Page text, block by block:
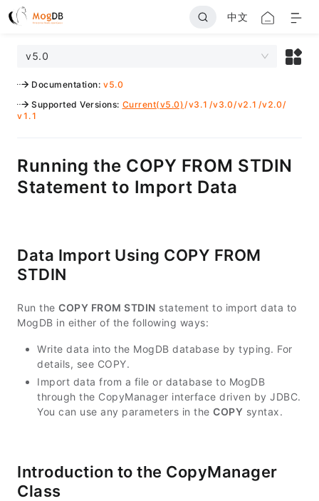
中文
v5.0
Documentation: v5.0
Supported Versions: Current(v5.0)/v3.1 /v3.0/v2.1 /v2.0/
v1.1
Running the COPY FROM STDIN
Statement to Import Data
Data Import Using COPY FROM
STDIN
Run the COPY FROM STDIN statement to import data to
MogDB in either of the following ways:
Write data into the MogDB database by typing. For
details, see COPY.
Import data from a file or database to MogDB
through the CopyManager interface driven by JDBC.
You can use any parameters in the COPY syntax.
Introduction to the CopyManager
Class